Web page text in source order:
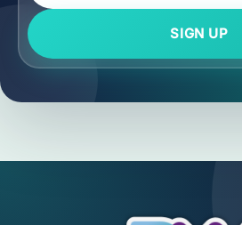
SIGN UP